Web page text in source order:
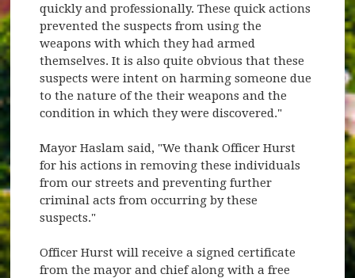
quickly and professionally. These quick actions
prevented the suspects from using the
weapons with which they had armed
themselves. It is also quite obvious that these
suspects were intent on harming someone due
to the nature of the their weapons and the
condition in which they were discovered."
Mayor Haslam said, "We thank Officer Hurst
for his actions in removing these individuals
from our streets and preventing further
criminal acts from occurring by these
suspects."
Officer Hurst will receive a signed certificate
from the mayor and chief along with a free